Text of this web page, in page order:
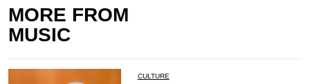
MORE FROM
MUSIC
CULTURE